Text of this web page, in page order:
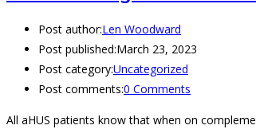
Post author:Len Woodward
Post published:March 23, 2023
Post category:Uncategorized
Post comments:0 Comments
All aHUS patients know that when on